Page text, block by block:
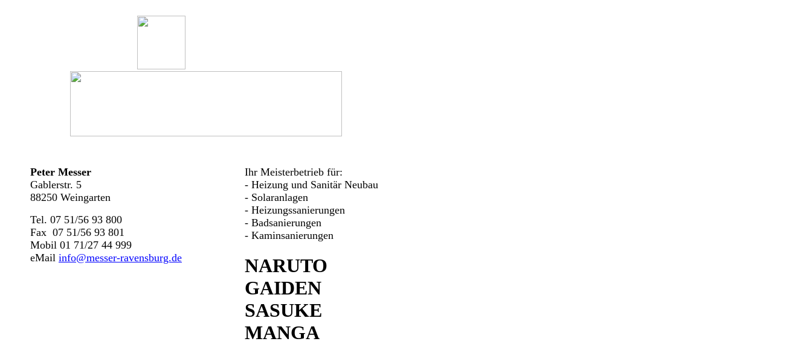
Peter Messer
Gablerstr. 5
88250 Weingarten
Tel. 07 51/56 93 800
Fax 07 51/56 93 801
Mobil 01 71/27 44 999
eMail info@messer-ravensburg.de
Ihr Meisterbetrieb für:
- Heizung und Sanitär Neubau
- Solaranlagen
- Heizungssanierungen
- Badsanierungen
- Kaminsanierungen
NARUTO
GAIDEN
SASUKE
MANGA